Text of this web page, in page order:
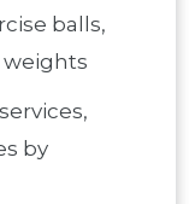
balls,
weights
by